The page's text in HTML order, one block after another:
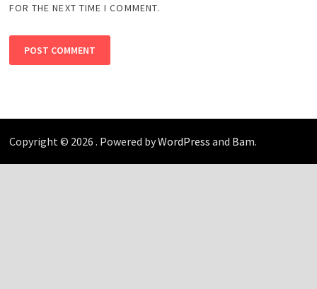
FOR THE NEXT TIME I COMMENT.
Copyright © 2026 . Powered byWordPress and Bam.